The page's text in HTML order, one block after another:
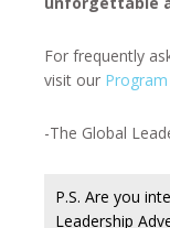
For frequently
visit our
-The Global
P.S. Are you
Leadership